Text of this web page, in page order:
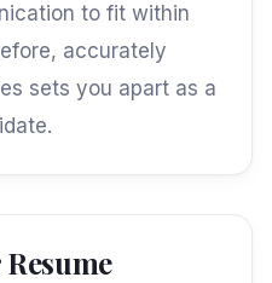
to fit within
accurately
sets you apart as a